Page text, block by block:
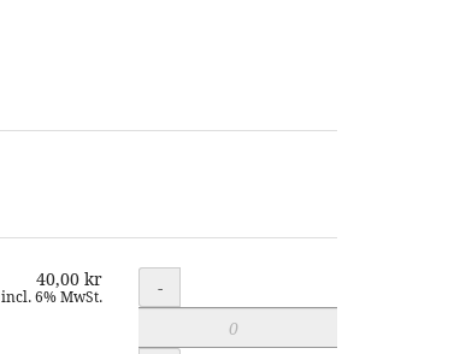
40,00 kr
incl. 6% MwSt. Quantity
-